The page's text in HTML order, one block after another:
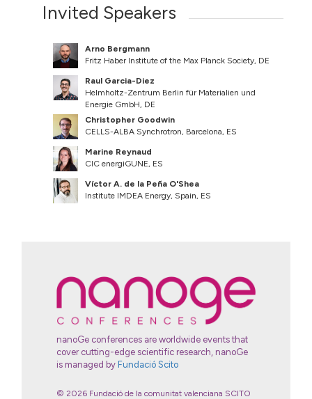
Invited Speakers
Arno Bergmann
Fritz Haber Institute of the Max Planck Society, DE
Raul Garcia-Diez
Helmholtz-Zentrum Berlin für Materialien und
Energie GmbH, DE
Christopher Goodwin
CELLS-ALBA Synchrotron, Barcelona, ES
Marine Reynaud
CIC energiGUNE, ES
Víctor A. de la Peña O'Shea
Institute IMDEA Energy, Spain, ES
nanoGe conferences are worldwide events that
cover cutting-edge scientific research, nanoGe
is managed by Fundació Scito
© 2026 Fundació de la comunitat valenciana SCITO